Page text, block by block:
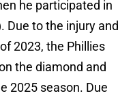
he participated in
Due to the injury and
2023, the Phillies
the diamond and
2025 season. Due